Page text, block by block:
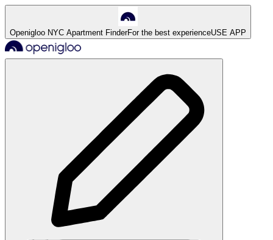
Openigloo NYC Apartment FinderFor the best experienceUSE APP